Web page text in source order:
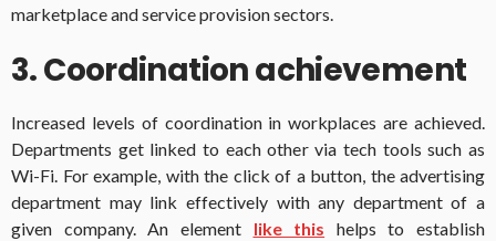
marketplace and service provision sectors.
3. Coordination achievement
Increased levels of coordination in workplaces are achieved.
Departments get linked to each other via tech tools such as
Wi-Fi. For example, with the click of a button, the advertising
department may link effectively with any department of a
given company. An element
like this helps to establish